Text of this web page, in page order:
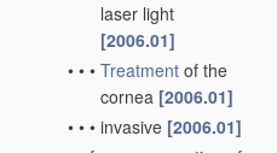
laser light
[2006.01]
• • • Treatment of the
cornea [2006.01]
• • • invasive [2006.01]